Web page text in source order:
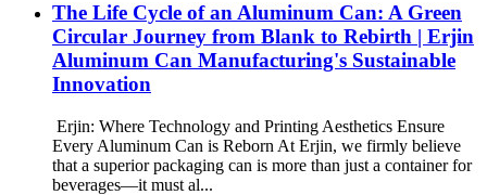
The Life Cycle of an Aluminum Can: A Green
Circular Journey from Blank to Rebirth | Erjin
Aluminum Can Manufacturing's Sustainable
Innovation
Erjin: Where Technology and Printing Aesthetics Ensure
Every Aluminum Can is Reborn At Erjin, we firmly believe
that a superior packaging can is more than just a container for
beverages—it must al...